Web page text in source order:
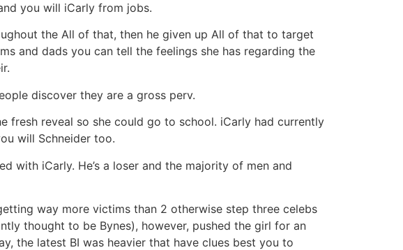
you will iCarly from jobs.
the All of that, then he given up All of that to target
and dads you can tell the feelings she has regarding the
discover they are a gross perv.
fresh reveal so she could go to school. iCarly had currently
will Schneider too.
with iCarly. He’s a loser and the majority of men and
way more victims than 2 otherwise step three celebs
thought to be Bynes), however, pushed the girl for an
the latest BI was heavier that have clues best you to